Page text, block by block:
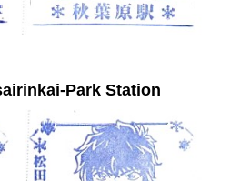
Park Station